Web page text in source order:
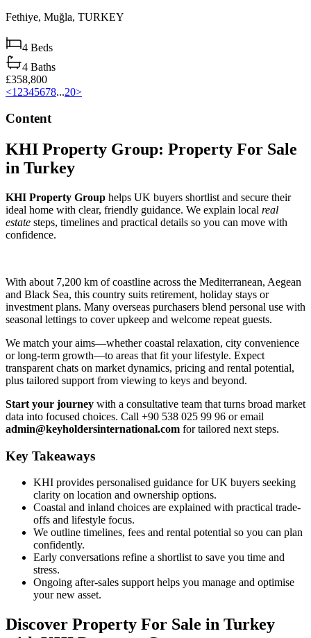
Fethiye, Muğla, TURKEY
4 Beds
4 Baths
£358,800
<1 2345678...20>
Content
KHI Property Group: Property For Sale
in Turkey
KHI Property Group helps UK buyers shortlist and secure their
ideal home with clear, friendly guidance. We explain local real
estate steps, timelines and practical details so you can move with
confidence.
With about 7,200 km of coastline across the Mediterranean, Aegean
and Black Sea, this country suits retirement, holiday stays or
investment plans. Many overseas purchasers blend personal use with
seasonal lettings to cover upkeep and welcome repeat guests.
We match your aims—whether coastal relaxation, city convenience
or long-term growth—to areas that fit your lifestyle. Expect
transparent chats on market dynamics, pricing and rental potential,
plus tailored support from viewing to keys and beyond.
Start your journey with a consultative team that turns broad market
data into focused choices. Call +90 538 025 99 96 or email
admin@keyholdersinternational.com for tailored next steps.
Key Takeaways
KHI provides personalised guidance for UK buyers seeking
clarity on location and ownership options.
Coastal and inland choices are explained with practical trade-
offs and lifestyle focus.
We outline timelines, fees and rental potential so you can plan
confidently.
Early conversations refine a shortlist to save you time and
stress.
Ongoing after-sales support helps you manage and optimise
your new asset.
Discover Property For Sale in Turkey